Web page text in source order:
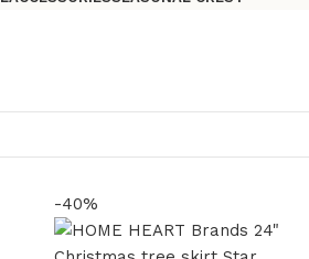
-40%